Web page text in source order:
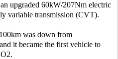
upgraded 60kW/207Nm electric
variable transmission (CVT).
was down from
it became the first vehicle to